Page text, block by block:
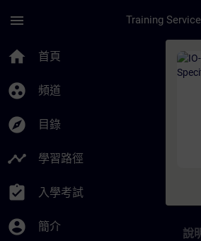
menu
home 首頁
group_work 頻道
explore 目錄
timeline 學習路徑
assignment_turned_in 入學考試
account_circle 簡介
課
說